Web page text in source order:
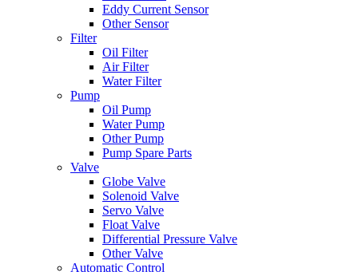
Eddy Current Sensor
Other Sensor
Filter
Oil Filter
Air Filter
Water Filter
Pump
Oil Pump
Water Pump
Other Pump
Pump Spare Parts
Valve
Globe Valve
Solenoid Valve
Servo Valve
Float Valve
Differential Pressure Valve
Other Valve
Automatic Control